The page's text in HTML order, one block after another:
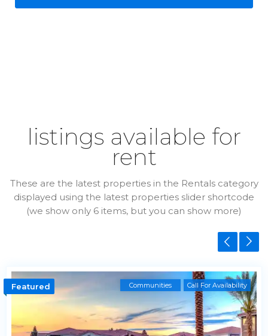
listings available for
rent
These are the latest properties in the Rentals category
displayed using the latest properties slider shortcode
(we show only 6 items, but you can show more)
Communities Call For Availability
Featured